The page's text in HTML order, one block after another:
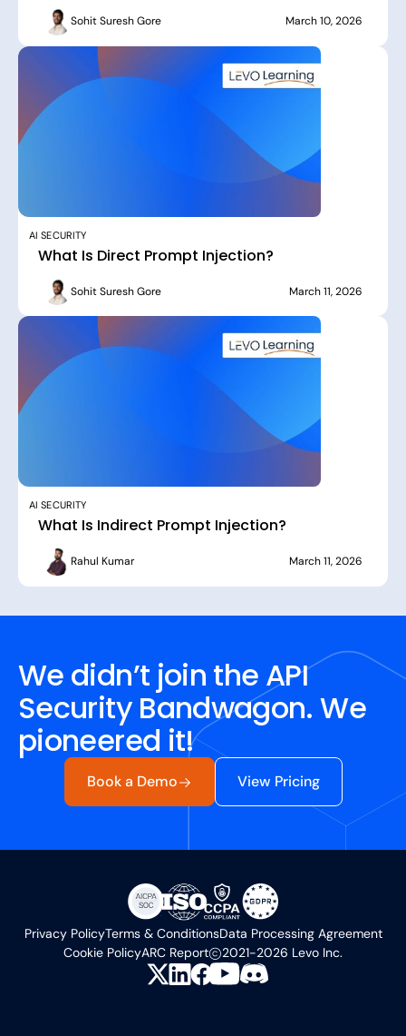
Sohit Suresh Gore March 10, 2026
AI SECURITY
What Is Direct Prompt Injection?
Sohit Suresh Gore March 11, 2026
AI SECURITY
What Is Indirect Prompt Injection?
Rahul Kumar March 11, 2026
We didn’t join the API
Security Bandwagon. We
pioneered it!
Book a Demo View Pricing
Privacy PolicyTerms & ConditionsData Processing Agreement
Cookie PolicyARC Report 2021-2026 Levo Inc.